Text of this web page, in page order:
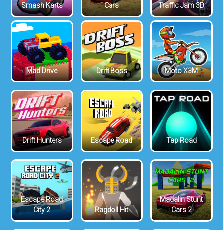
Smash Karts
Cars
Traffic Jam 3D
Mad Drive Drift Boss Moto X3M
Drift Hunters Escape Road Tap Road
Escape Road
City 2
Ragdoll Hit
Madalin Stunt
Cars 2